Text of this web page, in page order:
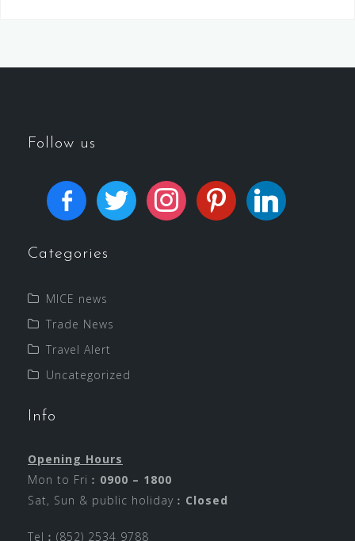
Follow us
Categories
MICE news
Trade News
Travel Alert
Uncategorized
Info
Opening Hours
Mon to Fri︰ 0900 – 1800
Sat, Sun & public holiday︰ Closed
Tel︰(852) 2534 9788